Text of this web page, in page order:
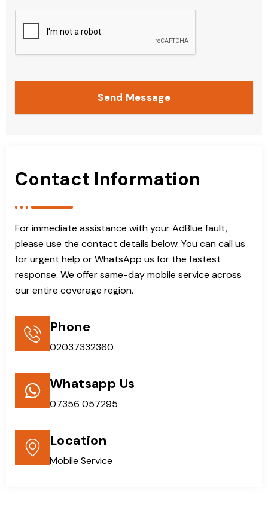
Send Message
Contact Information
For immediate assistance with your AdBlue fault,
please use the contact details below. You can call us
for urgent help or WhatsApp us for the fastest
response. We offer same-day mobile service across
our entire coverage region.
Phone
02037332360
Whatsapp Us
07356 057295
Location
Mobile Service